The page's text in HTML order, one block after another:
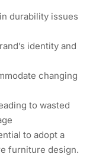
durability issues
identity and
changing
to wasted
to adopt a
furniture design.